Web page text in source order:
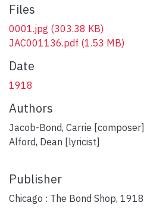
Files
0001.jpg (303.38 KB)
JAC001136.pdf (1.53 MB)
Date
1918
Authors
Jacob-Bond, Carrie [composer]
Alford, Dean [lyricist]
Publisher
Chicago : The Bond Shop, 1918